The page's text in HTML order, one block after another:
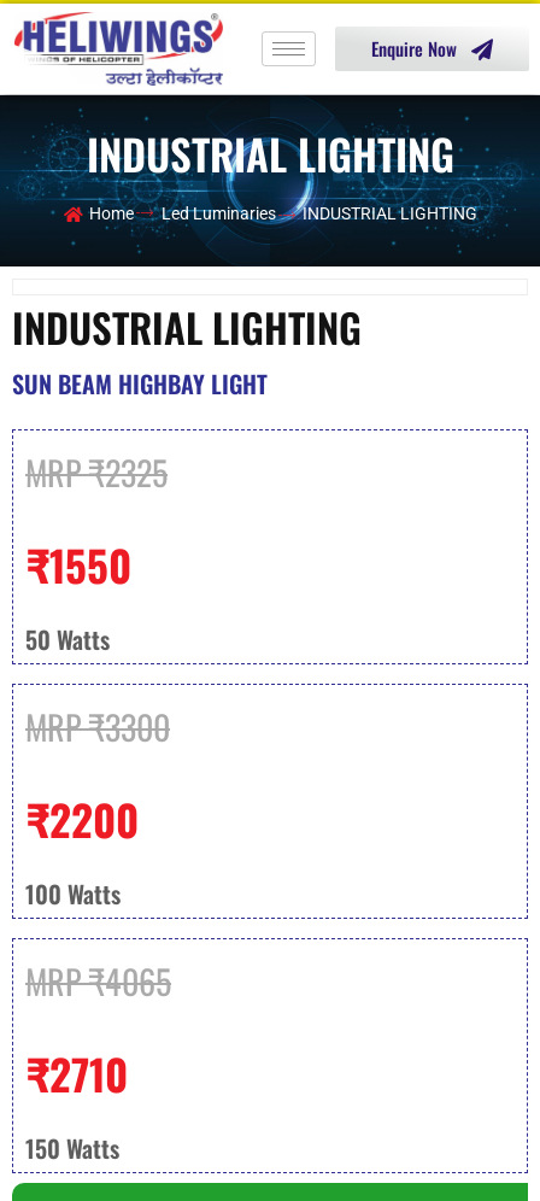
Enquire Now
INDUSTRIAL LIGHTING
Home Led Luminaries INDUSTRIAL LIGHTING
INDUSTRIAL LIGHTING
SUN BEAM HIGHBAY LIGHT
MRP ₹2325
₹1550
50 Watts
MRP ₹3300
₹2200
100 Watts
MRP ₹4065
₹2710
150 Watts